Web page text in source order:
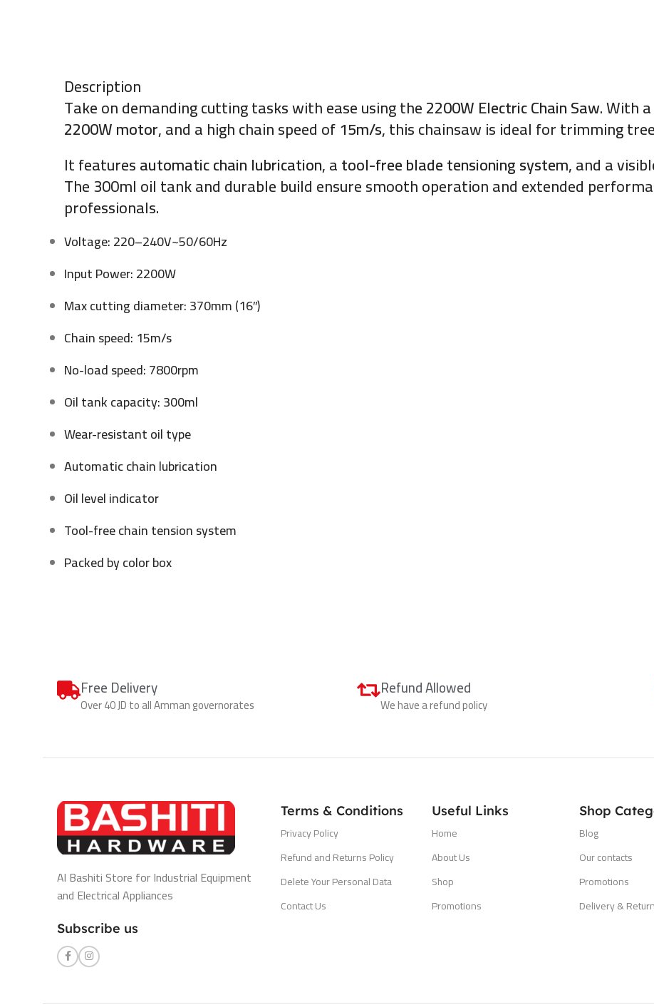
Description
Take on demanding cutting tasks with ease using the2200W Electric Chain Saw. With a
2200W motor, and a high chain speed of15m/s, this chainsaw is ideal for trimming
It featuresautomatic chain lubrication, atool-free blade tensioning system, and a
The 300ml oil tank and durable build ensure smooth operation and extended
professionals.
Voltage: 220–240V~50/60Hz
Input Power: 2200W
Max cutting diameter: 370mm (16″)
Chain speed: 15m/s
No-load speed: 7800rpm
Oil tank capacity: 300ml
Wear-resistant oil type
Automatic chain lubrication
Oil level indicator
Tool-free chain tension system
Packed by color box
Free Delivery
Over 40 JD to all Amman governorates
Refund Allowed
We have a refund policy
Al Bashiti Store for Industrial Equipment
and Electrical Appliances
Subscribe us
Terms & Conditions
Privacy Policy
Refund and Returns Policy
Delete Your Personal Data
Contact Us
Useful Links
Home
About Us
Shop
Promotions
Shop
Blog
Our contacts
Promotions
Delivery & Return